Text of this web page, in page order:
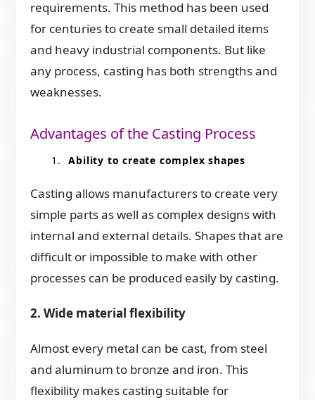
requirements. This method has been used
for centuries to create small detailed items
and heavy industrial components. But like
any process, casting has both strengths and
weaknesses.
Advantages of the Casting Process
Ability to create complex shapes
Casting allows manufacturers to create very
simple parts as well as complex designs with
internal and external details. Shapes that are
difficult or impossible to make with other
processes can be produced easily by casting.
2. Wide material flexibility
Almost every metal can be cast, from steel
and aluminum to bronze and iron. This
flexibility makes casting suitable for